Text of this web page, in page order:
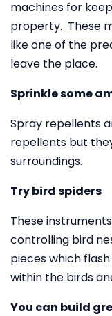
machines for
property. These
like one of the
leave the place.
Sprinkle some
Spray repellents
repellents but
surroundings.
Try bird spiders
These
controlling bird
pieces which
within the birds
You can build